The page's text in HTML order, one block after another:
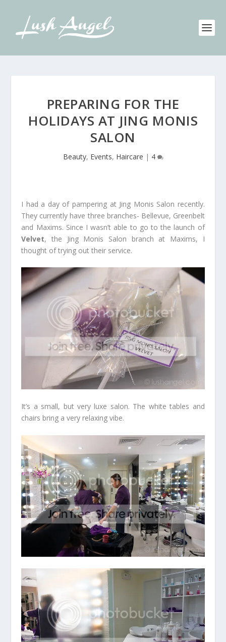
PREPARING FOR THE
HOLIDAYS AT JING MONIS
SALON
Beauty, Events, Haircare | 4
I had a day of pampering at Jing Monis Salon recently.
They currently have three branches- Bellevue, Greenbelt
and Maxims. Since I wasn’t able to go to the launch of
Velvet, the Jing Monis Salon branch at Maxims, I
thought of trying out their service.
It’s a small, but very luxe salon. The white tables and
chairs bring a very relaxing vibe.